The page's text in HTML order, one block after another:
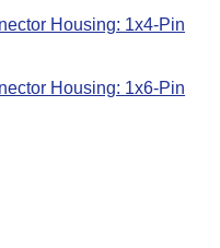
Housing: 1x4-Pin
Housing: 1x6-Pin